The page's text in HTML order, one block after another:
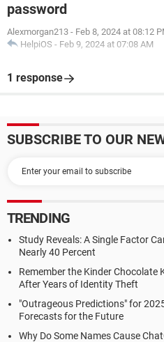
password
Alexmorgan213 - Feb 8, 2024 at 08:12
HelpiOS - Feb 9, 2024 at 07:08 AM
1 response
SUBSCRIBE TO OUR
TRENDING
Study Reveals: A Single Factor
Nearly 40 Percent
Remember the Kinder Chocolate
After Years of Identity Theft
"Outrageous Predictions" for
Forecasts for the Future
Why Do Some Names Cause